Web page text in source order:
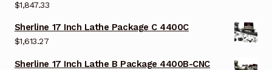
$1,847.33
Sherline 17 Inch Lathe Package C 4400C
$1,613.27
Sherline 17 Inch Lathe B Package 4400B-CNC